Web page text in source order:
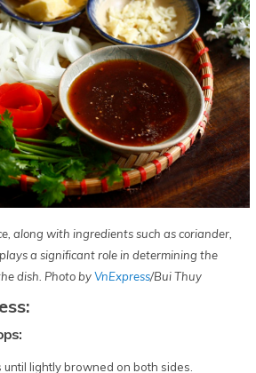
along with ingredients such as coriander,
a significant role in determining the
dish. Photo byVnExpress/Bui Thuy
lightly browned on both sides.